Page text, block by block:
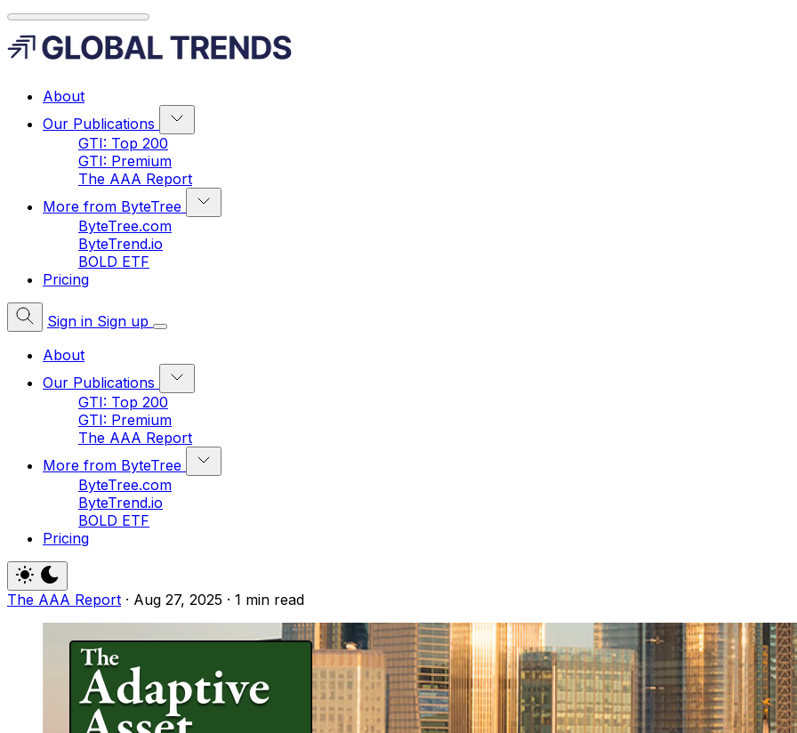
About
Our Publications
GTI: Top 200
GTI: Premium
The AAA Report
More from ByteTree
ByteTree.com
ByteTrend.io
BOLD ETF
Pricing
Sign in Sign up
About
Our Publications
GTI: Top 200
GTI: Premium
The AAA Report
More from ByteTree
ByteTree.com
ByteTrend.io
BOLD ETF
Pricing
The AAA Report · Aug 27, 2025 · 1 min read